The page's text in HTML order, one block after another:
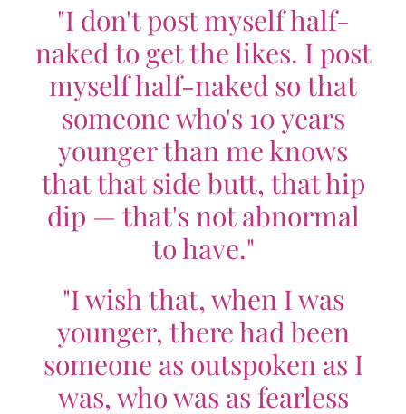
"I don't post myself half-
naked to get the likes. I post
myself half-naked so that
someone who's 10 years
younger than me knows
that that side butt, that hip
dip — that's not abnormal
to have."
"I wish that, when I was
younger, there had been
someone as outspoken as I
was, who was as fearless